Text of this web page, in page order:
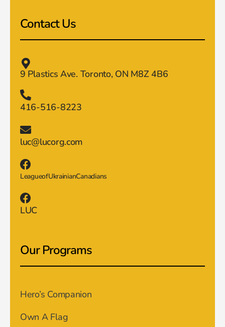
Contact Us
9 Plastics Ave. Toronto, ON M8Z 4B6
416-516-8223
luc@lucorg.com
LeagueofUkrainianCanadians
LUC
Our Programs
Hero’s Companion
Own A Flag